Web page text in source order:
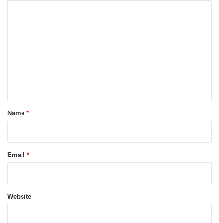
*Name *
Email *
Website